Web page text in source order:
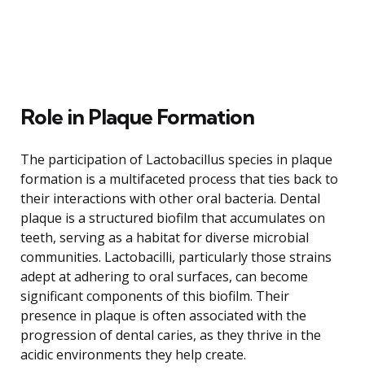
Role in Plaque Formation
The participation of Lactobacillus species in plaque
formation is a multifaceted process that ties back to
their interactions with other oral bacteria. Dental
plaque is a structured biofilm that accumulates on
teeth, serving as a habitat for diverse microbial
communities. Lactobacilli, particularly those strains
adept at adhering to oral surfaces, can become
significant components of this biofilm. Their
presence in plaque is often associated with the
progression of dental caries, as they thrive in the
acidic environments they help create.